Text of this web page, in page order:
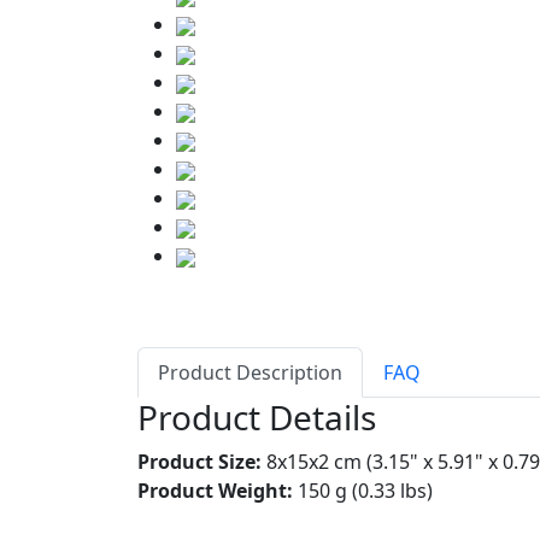
Product Description FAQ
Product Details
Product Size: 8x15x2 cm (3.15" x 5.91" x
Product Weight: 150 g (0.33 lbs)